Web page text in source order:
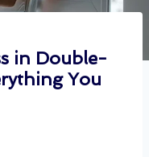
in Double-
You